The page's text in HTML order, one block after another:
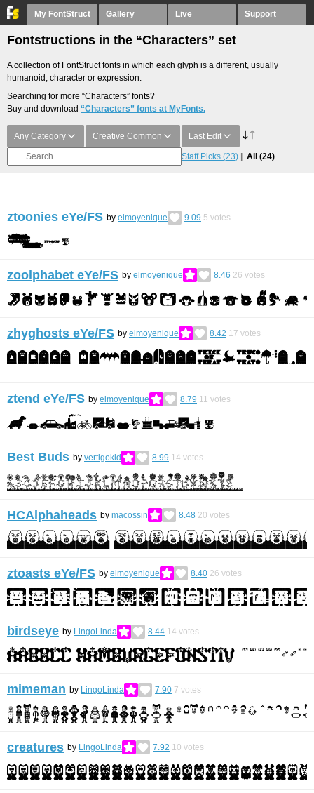
My FontStruct Gallery Live Support
Fontstructions in the “Characters” set
A collection of FontStruct fonts in which each glyph is a different, usually
humanoid, character or expression.
Searching for more “Characters” fonts?
Buy and download “Characters” fonts at MyFonts.
Any Category Creative Common Last Edit
Staff Picks (23) All (24)
ztoonies eYe/FS by elmoyenique 9.09 5 votes
zoolphabet eYe/FS by elmoyenique 8.46 26 votes
zhyghosts eYe/FS by elmoyenique 8.42 17 votes
ztend eYe/FS by elmoyenique 8.79 11 votes
Best Buds by vertigokid 8.99 14 votes
HCAlphaheads by macossin 8.48 20 votes
ztoasts eYe/FS by elmoyenique 8.40 26 votes
birdseye by LingoLinda 8.44 14 votes
mimeman by LingoLinda 7.90 7 votes
creatures by LingoLinda 7.92 10 votes